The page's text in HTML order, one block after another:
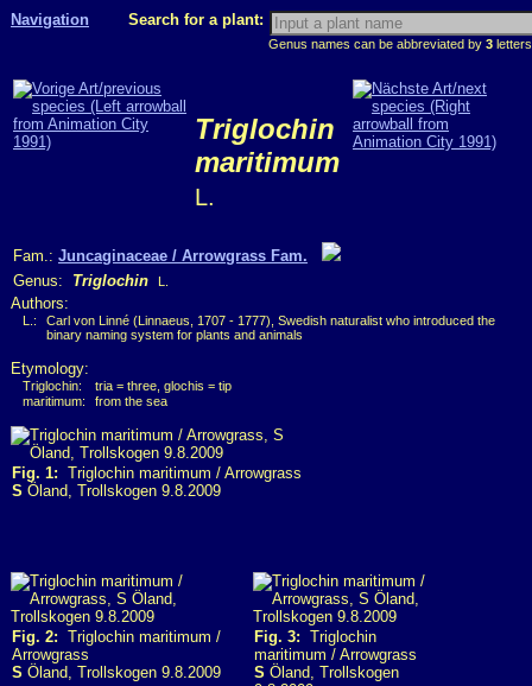
Navigation Search for a plant:
Genus names can be abbreviated by 3
Triglochin
maritimum
L.
Fam.: Juncaginaceae / Arrowgrass Fam.
Genus: Triglochin L.
Authors:
L.:
Carl von Linné (Linnaeus, 1707 - 1777), Swedish naturalist who introduced the
binary naming system for plants and animals
Etymology:
Triglochin:
tria = three, glochis = tip
maritimum:
from the sea
Fig. 1: Triglochin maritimum / Arrowgrass
S Öland, Trollskogen 9.8.2009
Fig. 2: Triglochin maritimum /
Arrowgrass
S Öland, Trollskogen 9.8.2009
Fig. 3: Triglochin
maritimum / Arrowgrass
S Öland, Trollskogen